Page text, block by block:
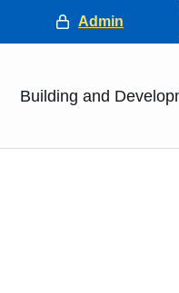
Header
Admin
Building and